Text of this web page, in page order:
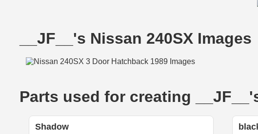
__JF__'s Nissan 240SX Images
Parts used for creating
Shadow